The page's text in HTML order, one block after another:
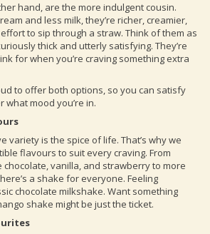
hand, are the more indulgent cousin.
and less milk, they’re richer, creamier,
to sip through a straw. Think of them as
thick and utterly satisfying. They’re
for when you’re craving something extra
to offer both options, so you can satisfy
what mood you’re in.
variety is the spice of life. That’s why we
flavours to suit every craving. From
vanilla, and strawberry to more
a shake for everyone. Feeling
chocolate milkshake. Want something
shake might be just the ticket.